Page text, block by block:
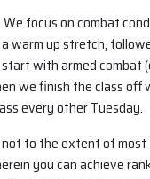
focus on combat
warm up stretch,
with armed
we finish the class
every other Tuesday.
to the extent of
you can achieve